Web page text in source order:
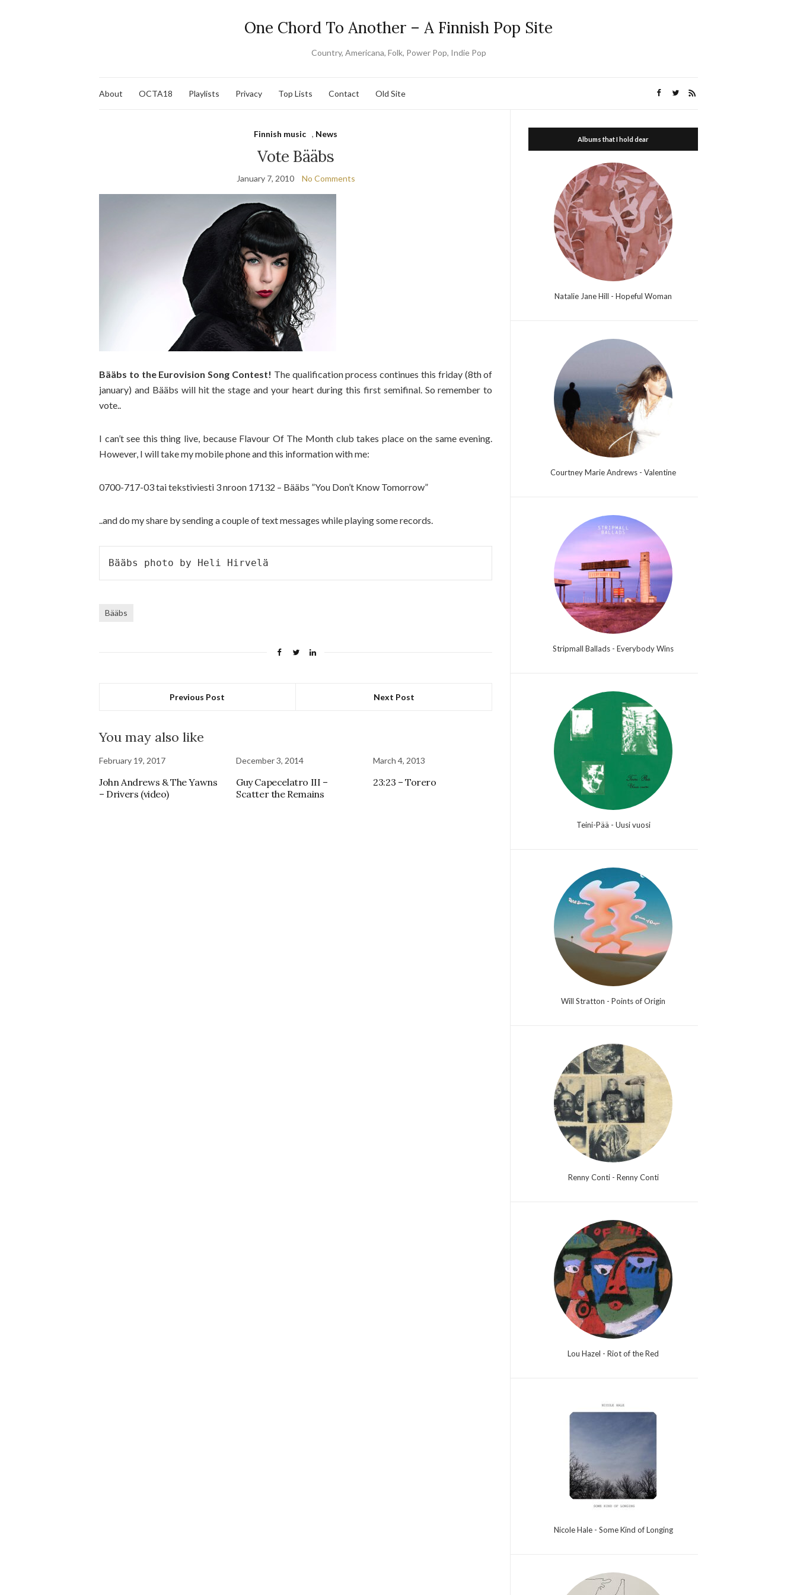
One Chord To Another – A Finnish Pop Site
Country, Americana, Folk, Power Pop, Indie Pop
About OCTA18 Playlists Privacy Top Lists Contact Old Site
Finnish music , News
Vote Bääbs
January 7, 2010 No Comments
Bääbs to the Eurovision Song Contest! The qualification process continues this friday (8th of
january) and Bääbs will hit the stage and your heart during this first semifinal. So remember to
vote..
I can’t see this thing live, because Flavour Of The Month club takes place on the same evening.
However, I will take my mobile phone and this information with me:
0700-717-03 tai tekstiviesti 3 nroon 17132 – Bääbs ”You Don’t Know Tomorrow”
..and do my share by sending a couple of text messages while playing some records.
Bääbs photo by Heli Hirvelä
Bääbs
Previous Post Next Post
You may also like
February 19, 2017
John Andrews & The Yawns
– Drivers (video)
December 3, 2014
Guy Capecelatro III –
Scatter the Remains
March 4, 2013
23:23 – Torero
Albums that I hold dear
Natalie Jane Hill - Hopeful Woman
Courtney Marie Andrews - Valentine
Stripmall Ballads - Everybody Wins
Teini-Pää - Uusi vuosi
Will Stratton - Points of Origin
Renny Conti - Renny Conti
Lou Hazel - Riot of the Red
Nicole Hale - Some Kind of Longing